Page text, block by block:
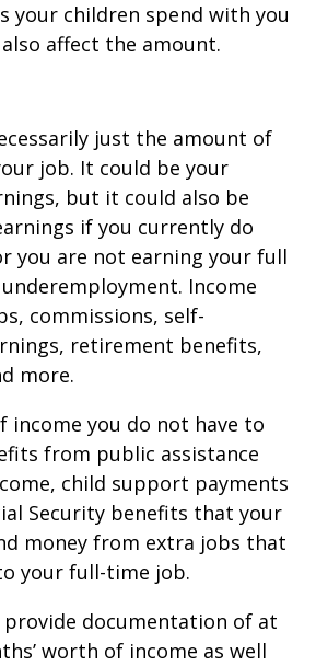
your children spend with you
affect the amount.
just the amount of
job. It could be your
but it could also be
if you currently do
you are not earning your full
Income
commissions, self-
retirement benefits,
more.
income you do not have to
from public assistance
child support payments
Security benefits that your
money from extra jobs that
your full-time job.
provide documentation of at
worth of income as well